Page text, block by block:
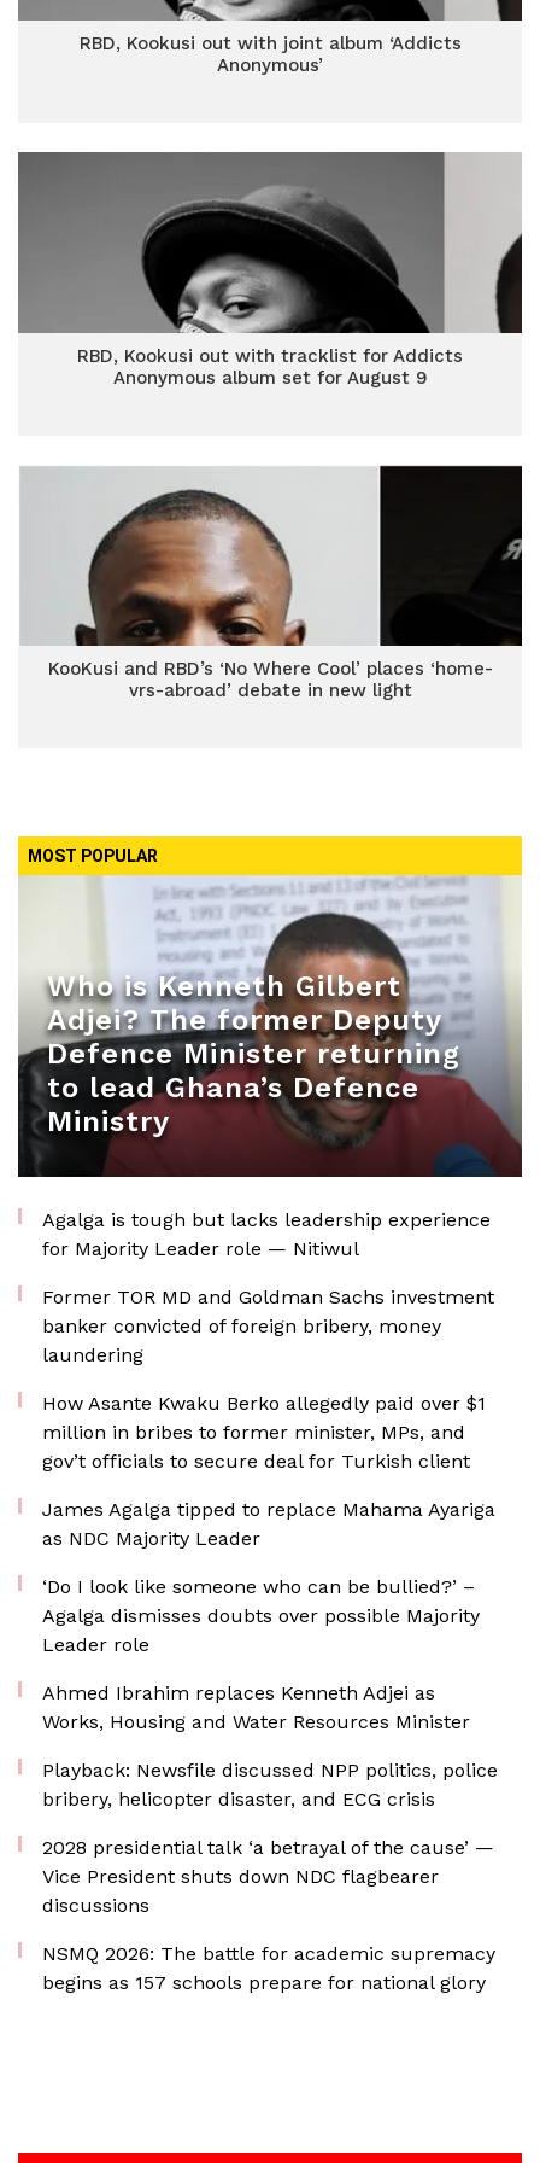
RBD, Kookusi out with joint album ‘Addicts
Anonymous’
RBD, Kookusi out with tracklist for Addicts
Anonymous album set for August 9
KooKusi and RBD’s ‘No Where Cool’ places ‘home-
vrs-abroad’ debate in new light
MOST POPULAR
Who is Kenneth Gilbert
Adjei? The former Deputy
Defence Minister returning
to lead Ghana’s Defence
Ministry
Agalga is tough but lacks leadership experience
for Majority Leader role — Nitiwul
Former TOR MD and Goldman Sachs investment
banker convicted of foreign bribery, money
laundering
How Asante Kwaku Berko allegedly paid over $1
million in bribes to former minister, MPs, and
gov’t officials to secure deal for Turkish client
James Agalga tipped to replace Mahama Ayariga
as NDC Majority Leader
‘Do I look like someone who can be bullied?’ –
Agalga dismisses doubts over possible Majority
Leader role
Ahmed Ibrahim replaces Kenneth Adjei as
Works, Housing and Water Resources Minister
Playback: Newsfile discussed NPP politics, police
bribery, helicopter disaster, and ECG crisis
2028 presidential talk ‘a betrayal of the cause’ —
Vice President shuts down NDC flagbearer
discussions
NSMQ 2026: The battle for academic supremacy
begins as 157 schools prepare for national glory